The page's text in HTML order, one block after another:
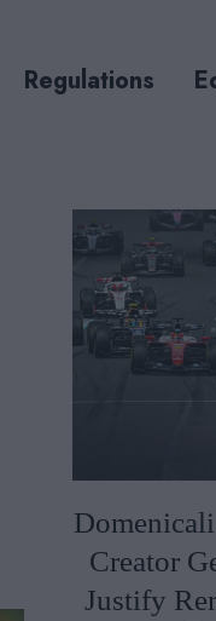
Regulations
Creator
Justify